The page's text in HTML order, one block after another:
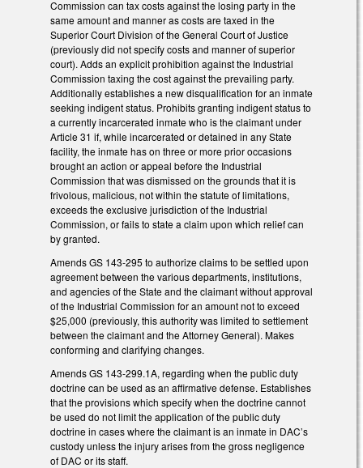
Commission can tax costs against the losing party in the
same amount and manner as costs are taxed in the
Superior Court Division of the General Court of Justice
(previously did not specify costs and manner of superior
court). Adds an explicit prohibition against the Industrial
Commission taxing the cost against the prevailing party.
Additionally establishes a new disqualification for an inmate
seeking indigent status. Prohibits granting indigent status to
a currently incarcerated inmate who is the claimant under
Article 31 if, while incarcerated or detained in any State
facility, the inmate has on three or more prior occasions
brought an action or appeal before the Industrial
Commission that was dismissed on the grounds that it is
frivolous, malicious, not within the statute of limitations,
exceeds the exclusive jurisdiction of the Industrial
Commission, or fails to state a claim upon which relief can
by granted.
Amends GS 143-295 to authorize claims to be settled upon
agreement between the various departments, institutions,
and agencies of the State and the claimant without approval
of the Industrial Commission for an amount not to exceed
$25,000 (previously, this authority was limited to settlement
between the claimant and the Attorney General). Makes
conforming and clarifying changes.
Amends GS 143-299.1A, regarding when the public duty
doctrine can be used as an affirmative defense. Establishes
that the provisions which specify when the doctrine cannot
be used do not limit the application of the public duty
doctrine in cases where the claimant is an inmate in DAC’s
custody unless the injury arises from the gross negligence
of DAC or its staff.